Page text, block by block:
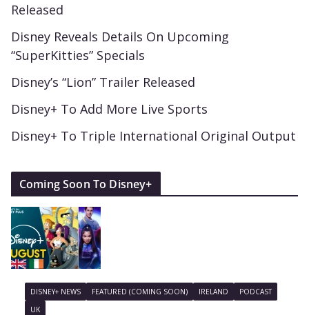
Released
Disney Reveals Details On Upcoming
“SuperKitties” Specials
Disney’s “Lion” Trailer Released
Disney+ To Add More Live Sports
Disney+ To Triple International Original Output
Coming Soon To Disney+
DISNEY+ NEWS FEATURED (COMING SOON) IRELAND
PODCAST
UK